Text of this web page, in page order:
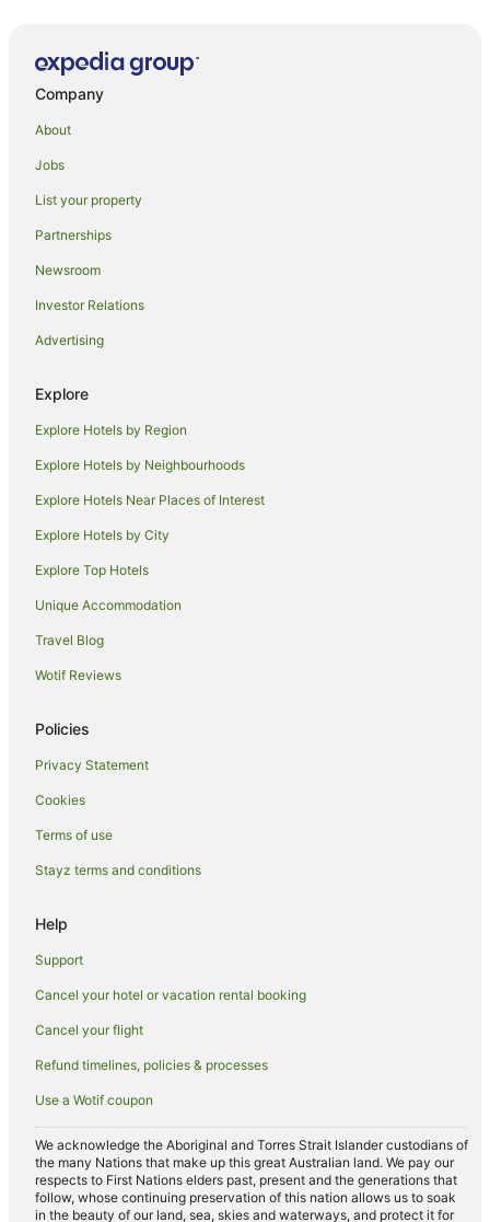
Holiday Homes in Pyramid Hill
Pyramid Hill Hotels
Hotels near Terrick Terrick National Park
Caravan Parks in Echuca
Cottages in Echuca
Best Western Hotels in Echuca
Cheap Hotels in Echuca
Family Hotels in Echuca
Golf Hotels in Echuca
Hotels with Balconies in Echuca
Hotels with Pool in Echuca
Independent Hotels in Echuca
Luxury Hotels in Echuca
Pet Friendly Hotels in Echuca
Winery Hotels in Echuca
Echuca Hotels
Houseboats in Echuca
Motels in Echuca
Villas in Echuca
B&B in Echuca West
Cabin Rentals in Echuca West
Company
About
Jobs
List your property
Partnerships
Newsroom
Investor Relations
Advertising
Explore
Explore Hotels by Region
Explore Hotels by Neighbourhoods
Explore Hotels Near Places of Interest
Explore Hotels by City
Explore Top Hotels
Unique Accommodation
Travel Blog
Wotif Reviews
Policies
Privacy Statement
Cookies
Terms of use
Stayz terms and conditions
Help
Support
Cancel your hotel or vacation rental booking
Cancel your flight
Refund timelines, policies & processes
Use a Wotif coupon
We acknowledge the Aboriginal and Torres Strait Islander custodians of
the many Nations that make up this great Australian land. We pay our
respects to First Nations elders past, present and the generations that
follow, whose continuing preservation of this nation allows us to soak
in the beauty of our land, sea, skies and waterways, and protect it for